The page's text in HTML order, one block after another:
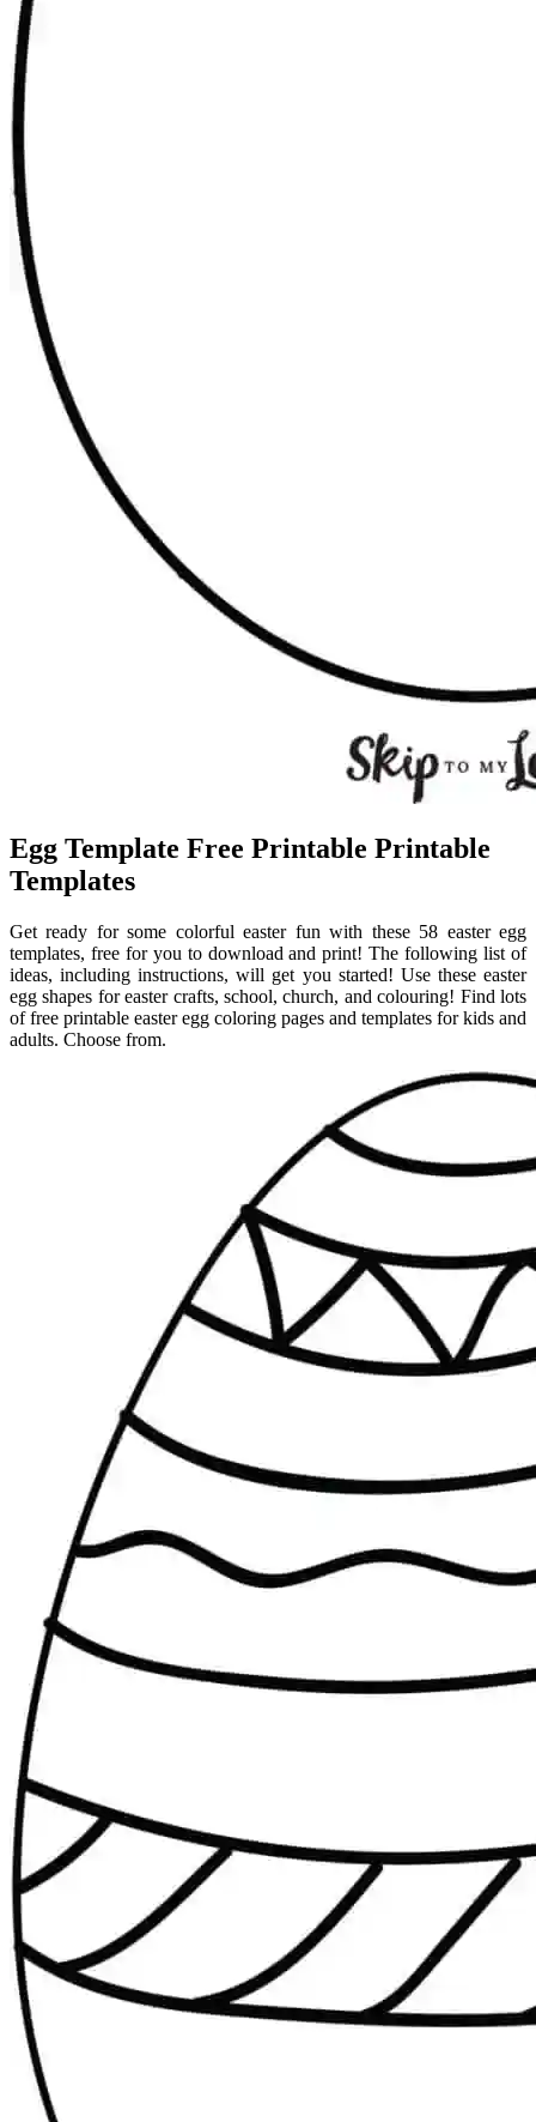
Egg Template Free Printable Printable
Templates
Get ready for some colorful easter fun with these 58 easter egg
templates, free for you to download and print! The following list of
ideas, including instructions, will get you started! Use these easter
egg shapes for easter crafts, school, church, and colouring! Find lots
of free printable easter egg coloring pages and templates for kids and
adults. Choose from.